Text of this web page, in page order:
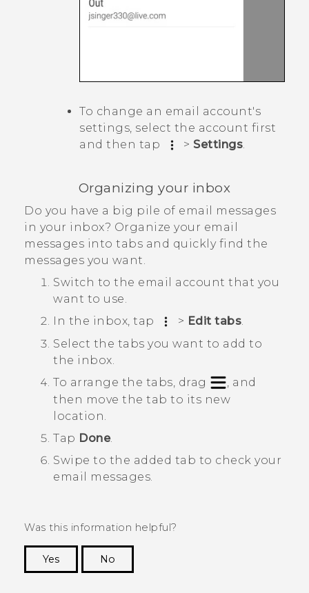
To change an email account's
settings, select the account first
and then tap
> Settings.
Organizing your inbox
Do you have a big pile of email messages
in your inbox? Organize your email
messages into tabs and quickly find the
messages you want.
Switch to the email account that you
want to use.
In the inbox, tap
> Edit tabs
Select the tabs you want to add to
the inbox.
To arrange the tabs, drag
, and
then move the tab to its new
location.
Tap Done.
Swipe to the added tab to check your
email messages.
Was this information helpful?
Yes
No